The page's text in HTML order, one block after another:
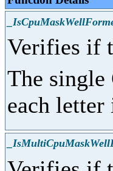
Verifies if
The single
each